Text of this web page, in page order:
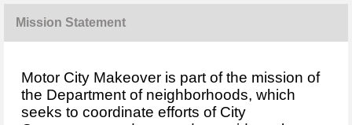
Mission Statement
Motor City Makeover is part of the mission of
the Department of neighborhoods, which
seeks to coordinate efforts of City